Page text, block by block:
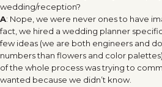
wedding/reception?
A: Nope, we were never ones to have
fact, we hired a wedding planner
few ideas (we are both engineers and
numbers than flowers and color
of the whole process was trying to
wanted because we didn’t know.